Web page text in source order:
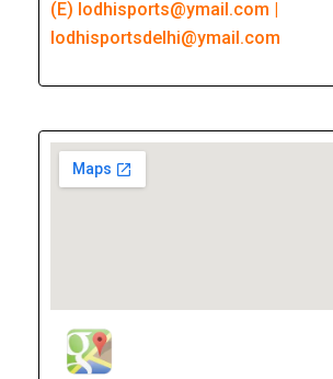
(E) lodhisports@ymail.com |
lodhisportsdelhi@ymail.com